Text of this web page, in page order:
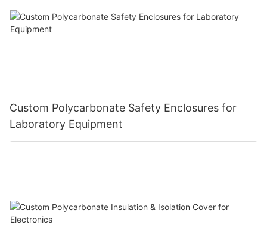
Custom Polycarbonate Safety Enclosures for
Laboratory Equipment